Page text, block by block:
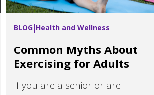
BLOG Health and Wellness
Common Myths About
Exercising for Adults
If you are a senior or are